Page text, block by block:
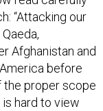
“Attacking our
Afghanistan and
before
the proper scope
is hard to view